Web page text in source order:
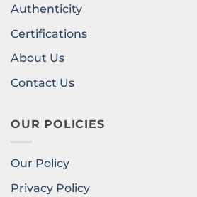
Authenticity
Certifications
About Us
Contact Us
OUR POLICIES
Our Policy
Privacy Policy